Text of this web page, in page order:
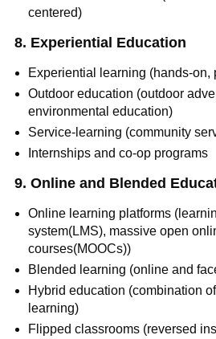
centered)
8. Experiential Education
Experiential learning (hands-on,
Outdoor education (outdoor
environmental education)
Service-learning (community
Internships and co-op programs
9. Online and Blended
Online learning platforms
system(LMS), massive open
courses(MOOCs))
Blended learning (online and
Hybrid education (combination
learning)
Flipped classrooms (reversed